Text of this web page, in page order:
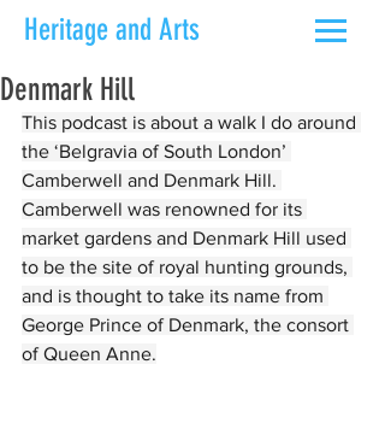
Heritage and Arts
Denmark Hill
This podcast is about a walk I do around
the ‘Belgravia of South London’
Camberwell and Denmark Hill.
Camberwell was renowned for its
market gardens and Denmark Hill used
to be the site of royal hunting grounds,
and is thought to take its name from
George Prince of Denmark, the consort
of Queen Anne.